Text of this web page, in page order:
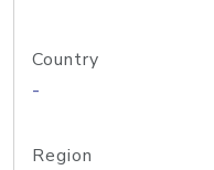
Country
-
Region